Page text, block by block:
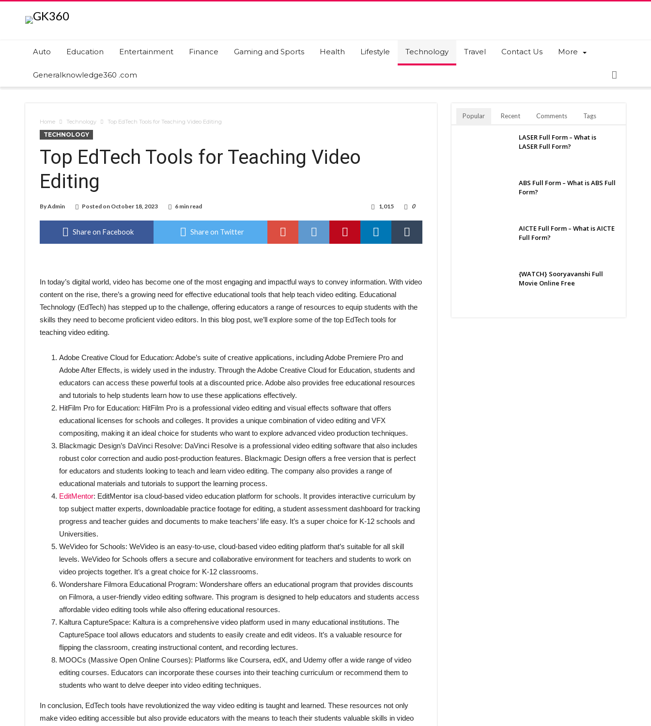
Auto Education Entertainment Finance Gaming and Sports Health Lifestyle Technology Travel Contact Us More
Generalknowledge360 .com
Home Technology Top EdTech Tools for Teaching Video Editing
TECHNOLOGY
Top EdTech Tools for Teaching Video
Editing
ByAdmin Posted on October 18, 2023 6 min read 0
1,015
Share on Facebook Share on Twitter
In today’s digital world, video has become one of the most engaging and impactful ways to convey information. With video
content on the rise, there’s a growing need for effective educational tools that help teach video editing. Educational
Technology (EdTech) has stepped up to the challenge, offering educators a range of resources to equip students with the
skills they need to become proficient video editors. In this blog post, we’ll explore some of the top EdTech tools for
teaching video editing.
Adobe Creative Cloud for Education: Adobe’s suite of creative applications, including Adobe Premiere Pro and
Adobe After Effects, is widely used in the industry. Through the Adobe Creative Cloud for Education, students and
educators can access these powerful tools at a discounted price. Adobe also provides free educational resources
and tutorials to help students learn how to use these applications effectively.
HitFilm Pro for Education: HitFilm Pro is a professional video editing and visual effects software that offers
educational licenses for schools and colleges. It provides a unique combination of video editing and VFX
compositing, making it an ideal choice for students who want to explore advanced video production techniques.
Blackmagic Design’s DaVinci Resolve: DaVinci Resolve is a professional video editing software that also includes
robust color correction and audio post-production features. Blackmagic Design offers a free version that is perfect
for educators and students looking to teach and learn video editing. The company also provides a range of
educational materials and tutorials to support the learning process.
EditMentor: EditMentor isa cloud-based video education platform for schools. It provides interactive curriculum by
top subject matter experts, downloadable practice footage for editing, a student assessment dashboard for tracking
progress and teacher guides and documents to make teachers’ life easy. It’s a super choice for K-12 schools and
Universities.
WeVideo for Schools: WeVideo is an easy-to-use, cloud-based video editing platform that’s suitable for all skill
levels. WeVideo for Schools offers a secure and collaborative environment for teachers and students to work on
video projects together. It’s a great choice for K-12 classrooms.
Wondershare Filmora Educational Program: Wondershare offers an educational program that provides discounts
on Filmora, a user-friendly video editing software. This program is designed to help educators and students access
affordable video editing tools while also offering educational resources.
Kaltura CaptureSpace: Kaltura is a comprehensive video platform used in many educational institutions. The
CaptureSpace tool allows educators and students to easily create and edit videos. It’s a valuable resource for
flipping the classroom, creating instructional content, and recording lectures.
MOOCs (Massive Open Online Courses): Platforms like Coursera, edX, and Udemy offer a wide range of video
editing courses. Educators can incorporate these courses into their teaching curriculum or recommend them to
students who want to delve deeper into video editing techniques.
In conclusion, EdTech tools have revolutionized the way video editing is taught and learned. These resources not only
make video editing accessible but also provide educators with the means to teach their students valuable skills in video
Popular Recent Comments Tags
LASER Full Form – What is
LASER Full Form?
ABS Full Form – What is ABS Full
Form?
AICTE Full Form – What is AICTE
Full Form?
{WATCH} Sooryavanshi Full
Movie Online Free